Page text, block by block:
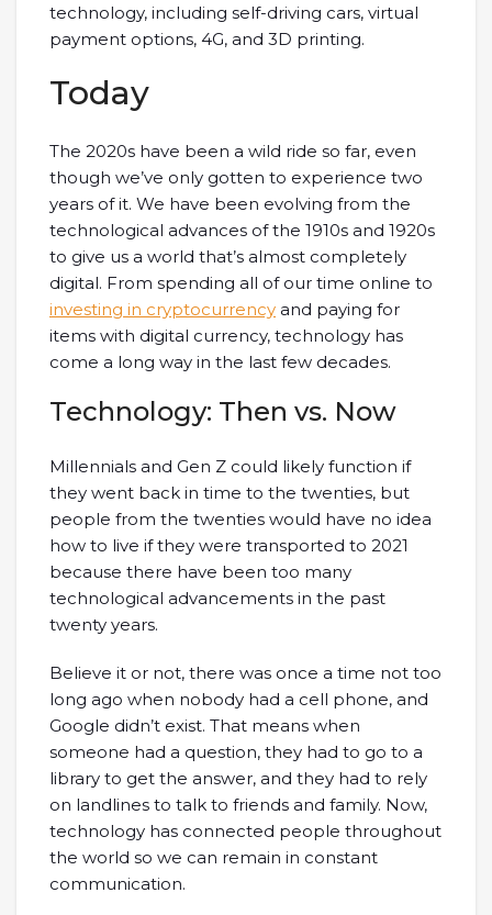
technology, including self-driving cars, virtual
payment options, 4G, and 3D printing.
Today
The 2020s have been a wild ride so far, even
though we’ve only gotten to experience two
years of it. We have been evolving from the
technological advances of the 1910s and 1920s
to give us a world that’s almost completely
digital. From spending all of our time online to
investing in cryptocurrency and paying for
items with digital currency, technology has
come a long way in the last few decades.
Technology: Then vs. Now
Millennials and Gen Z could likely function if
they went back in time to the twenties, but
people from the twenties would have no idea
how to live if they were transported to 2021
because there have been too many
technological advancements in the past
twenty years.
Believe it or not, there was once a time not too
long ago when nobody had a cell phone, and
Google didn’t exist. That means when
someone had a question, they had to go to a
library to get the answer, and they had to rely
on landlines to talk to friends and family. Now,
technology has connected people throughout
the world so we can remain in constant
communication.